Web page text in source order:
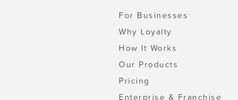
For Businesses
Why Loyalty
How It Works
Our Products
Pricing
Enterprise & Franchise